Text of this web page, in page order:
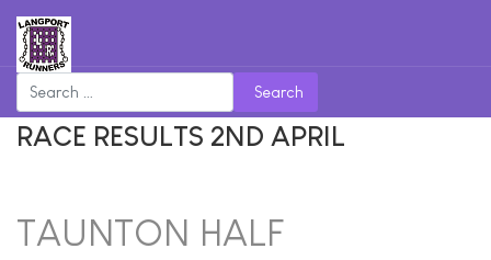
Search
RACE RESULTS 2ND APRIL
TAUNTON HALF